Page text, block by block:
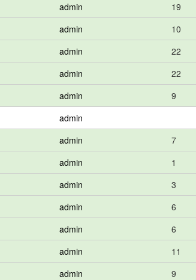
admin 19
admin 10
admin 22
admin 22
admin 9
admin
admin 7
admin 1
admin 3
admin 6
admin 6
admin 11
admin 9